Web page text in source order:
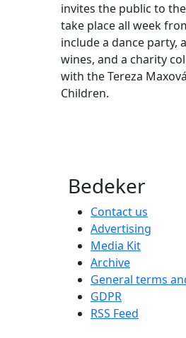
invites the public to
take place all week
include a dance party,
wines, and a charity
with the Tereza
Children.
Bedeker
Contact us
Advertising
Media Kit
Archive
General terms
GDPR
RSS Feed